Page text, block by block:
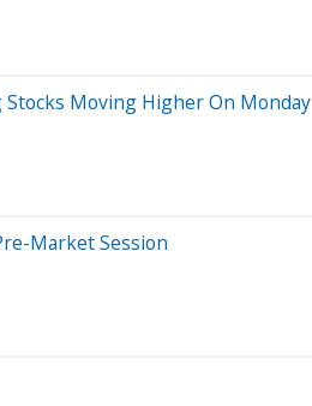
Stocks Moving Higher On Monday
Market Session